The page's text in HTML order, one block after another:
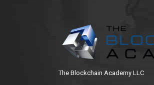
The Blockchain Academy LLC